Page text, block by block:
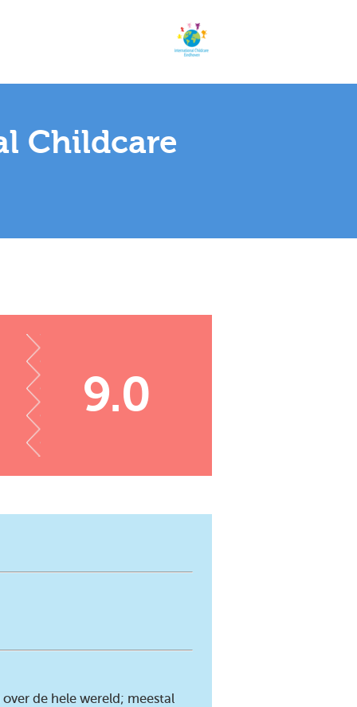
Childcare
9.0
de hele wereld; meestal